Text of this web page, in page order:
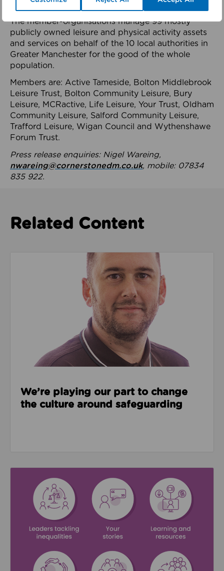
health system.
The member-organisations manage 99 mostly
publicly owned leisure and physical activity assets
and services on behalf of the 10 local authorities in
Greater Manchester for the good of the whole
population.
Members are: Active Tameside, Bolton Middlebrook
Leisure Trust, Bolton Community Leisure, Bury
Leisure, MCRactive, Life Leisure, Your Trust, Oldham
Community Leisure, Salford Community Leisure,
Trafford Leisure, Wigan Council and Wythenshawe
Forum Trust.
Press release enquiries: Nigel Wareing,
nwareing@cornerstonedm.co.uk, mobile: 07834
835 922.
Related Content
Read about We’re playing our part to change the
We’re playing our part to change
the culture around safeguarding